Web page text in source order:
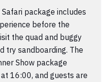
package includes
before the
the quad and buggy
try sandboarding. The
Show package
16:00, and guests are